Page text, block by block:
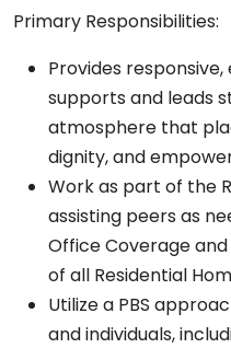
Primary Responsibilities:
Provides
supports and leads
atmosphere that
dignity, and
Work as part of the
assisting peers as
Office Coverage
of all Residential
Utilize a PBS
and individuals,